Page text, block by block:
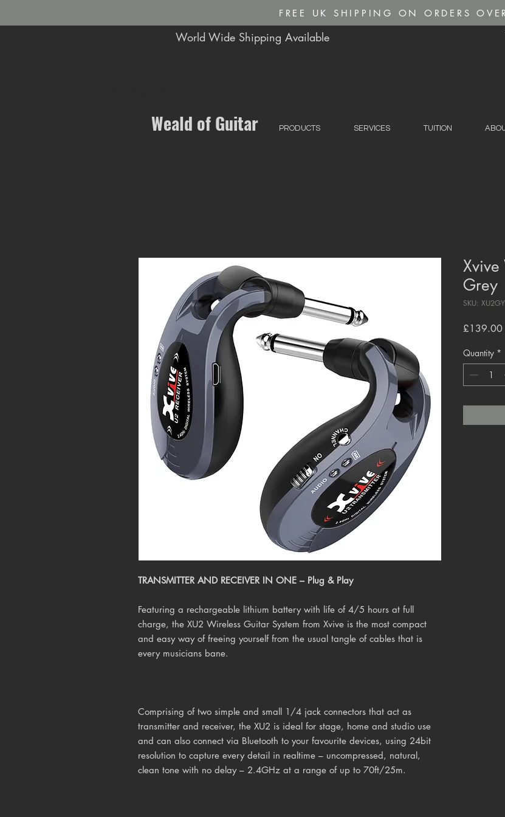
FREE UK SHIPPING ON ORDERS
World Wide Shipping Available
Weald of Guitar PRODUCTS SERVICES TUITION
TRANSMITTER AND RECEIVER IN ONE – Plug & Play
Featuring a rechargeable lithium battery with life of 4/5 hours at full
charge, the XU2 Wireless Guitar System from Xvive is the most compact
and easy way of freeing yourself from the usual tangle of cables that is
every musicians bane.
Comprising of two simple and small 1/4 jack connectors that act as
transmitter and receiver, the XU2 is ideal for stage, home and studio use
and can also connect via Bluetooth to your favourite devices, using 24bit
resolution to capture every detail in realtime – uncompressed, natural,
clean tone with no delay – 2.4GHz at a range of up to 70ft/25m.
Xvive
Grey
SKU: XU2GY
£139.00
Quantity *